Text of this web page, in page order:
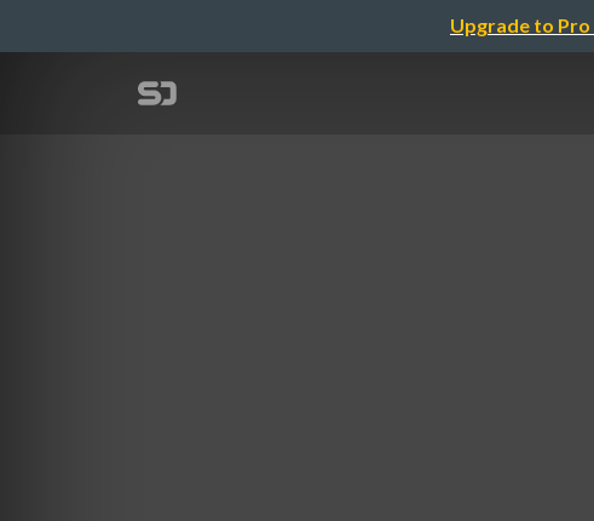
Upgrade to Pro